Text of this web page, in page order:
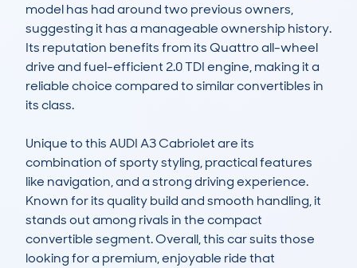
model has had around two previous owners,
suggesting it has a manageable ownership history.
Its reputation benefits from its Quattro all-wheel
drive and fuel-efficient 2.0 TDI engine, making it a
reliable choice compared to similar convertibles in
its class.
Unique to this AUDI A3 Cabriolet are its
combination of sporty styling, practical features
like navigation, and a strong driving experience.
Known for its quality build and smooth handling, it
stands out among rivals in the compact
convertible segment. Overall, this car suits those
looking for a premium, enjoyable ride that